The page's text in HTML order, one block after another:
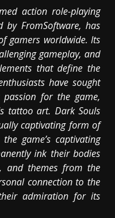
action role-playing
by FromSoftware, has
gamers worldwide. Its
gameplay, and
that define the
have sought
for the game,
tattoo art. Dark Souls
captivating form of
game’s captivating
ink their bodies
and themes from the
connection to the
admiration for its